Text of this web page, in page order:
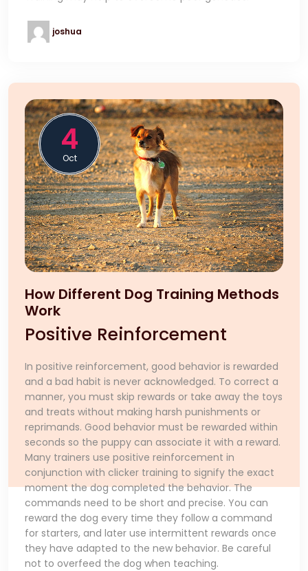
joshua
4
Oct
How Different Dog Training Methods
Work
Positive Reinforcement
In positive reinforcement, good behavior is rewarded
and a bad habit is never acknowledged. To correct a
manner, you must skip rewards or take away the toys
and treats without making harsh punishments or
reprimands. Good behavior must be rewarded within
seconds so the puppy can associate it with a reward.
Many trainers use positive reinforcement in
conjunction with clicker training to signify the exact
moment the dog completed the behavior. The
commands need to be short and precise. You can
reward the dog every time they follow a command
for starters, and later use intermittent rewards once
they have adapted to the new behavior. Be careful
not to overfeed the dog when teaching.